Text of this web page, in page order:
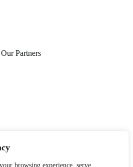
browsing experience, serve
Our Partners